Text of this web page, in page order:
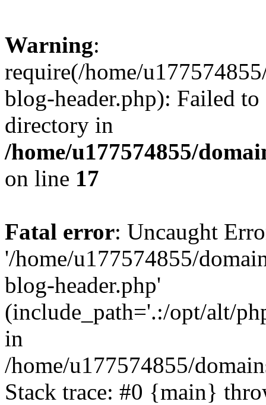
Warning:
require(/home/
blog-header.php): Failed
directory in
/home/u177574855/
on line 17
Fatal error: Uncaught
'/home/u177574855/
blog-header.php'
(include_path='.:/opt/alt/
in
/home/u177574855/
Stack trace: #0 {main}